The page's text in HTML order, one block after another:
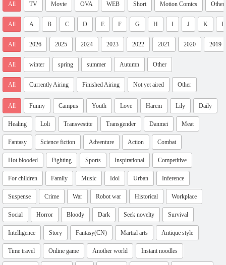
All TV Movie OVA WEB Short Motion Comics Other
All A B C D E F G H I J K L
All 2026 2025 2024 2023 2022 2021 2020 2019
All winter spring summer Autumn Other
All Currently Airing Finished Airing Not yet aired Other
All Funny Campus Youth Love Harem Lily Daily
Healing Loli Transvestite Transgender Danmei Meat
Fantasy Science fiction Adventure Action Combat
Hot blooded Fighting Sports Inspirational Competitive
For children Family Music Idol Urban Inference
Suspense Crime War Robot war Historical Workplace
Social Horror Bloody Dark Seek novelty Survival
Intelligence Story Fantasy(CN) Martial arts Antique style
Time travel Online game Another world Instant noodles